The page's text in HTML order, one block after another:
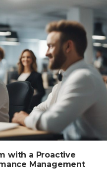
with a Proactive
Management